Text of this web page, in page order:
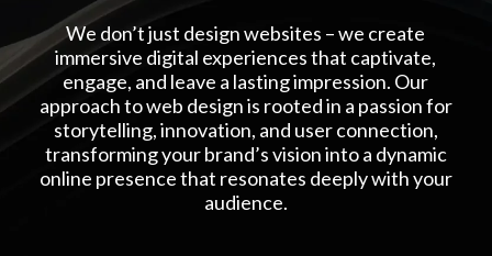
We don’t just design websites – we create
immersive digital experiences that captivate,
engage, and leave a lasting impression. Our
approach to web design is rooted in a passion for
storytelling, innovation, and user connection,
transforming your brand’s vision into a dynamic
online presence that resonates deeply with your
audience.